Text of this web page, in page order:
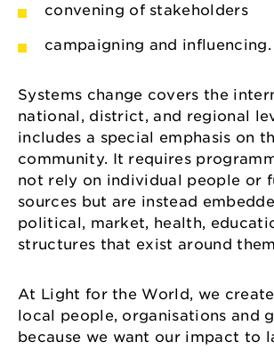
convening of stakeholders
campaigning and influencing.
Systems change covers the
national, district, and regional
includes a special emphasis on
community. It requires
not rely on individual people or
sources but are instead
political, market, health,
structures that exist around
At Light for the World, we
local people, organisations and
because we want our impact to